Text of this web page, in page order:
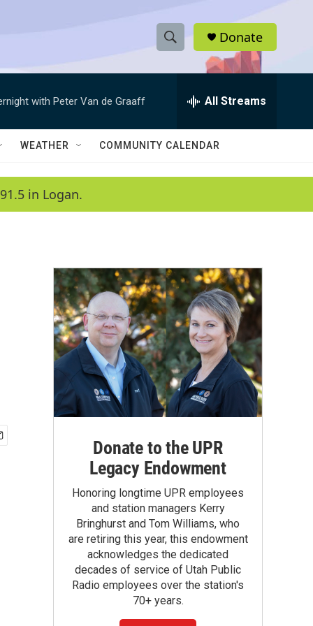
S
h
w
a
c
h
e
h
Q
Donate
with Peter Van de Graaff All Streams
WEATHER COMMUNITY CALENDAR
in Logan.
Donate to the UPR
Legacy Endowment
Honoring longtime UPR employees
and station managers Kerry
Bringhurst and Tom Williams, who
are retiring this year, this endowment
acknowledges the dedicated
decades of service of Utah Public
Radio employees over the station's
70+ years.